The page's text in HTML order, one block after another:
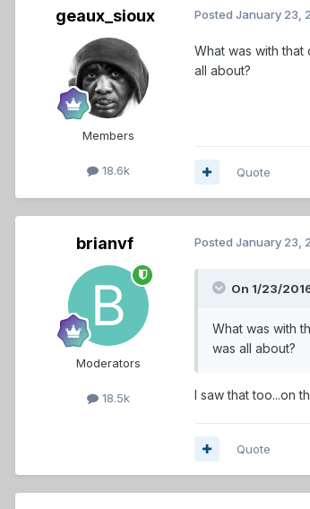
geaux_sioux
Members
18.6k
Posted January 23,
What was with
all about?
Quote
brianvf
Moderators
18.5k
Posted January 23,
On 1/23/
What was with
was all about?
I saw that too...on
Quote